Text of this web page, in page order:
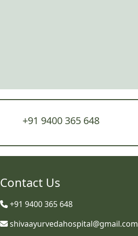
+91 9400 365 648
Contact Us
+91 9400 365 648
shivaayurvedahospital@gmail.com